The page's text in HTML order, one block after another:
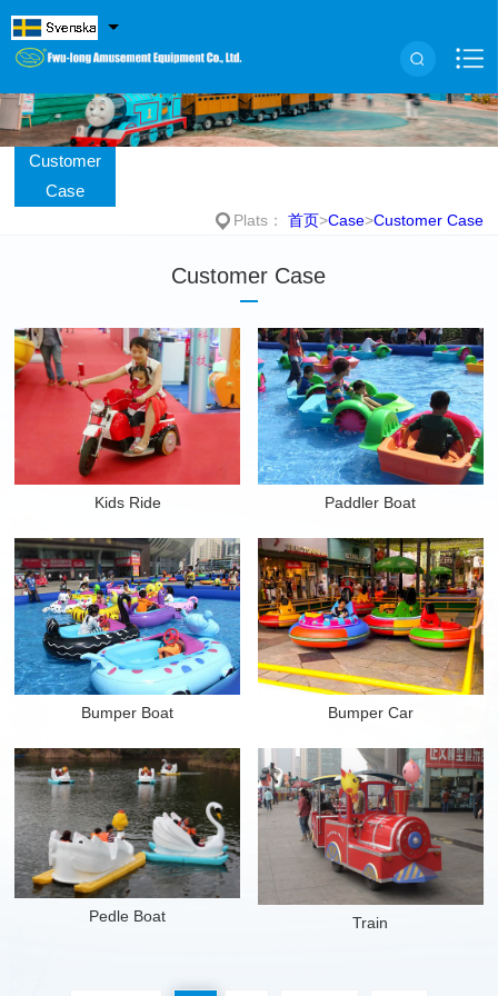
Customer
Case
Plats：
首页>Case>Customer Case
Customer Case
Mer
Kids Ride
Mer
Paddler Boat
Mer
Bumper Boat
Mer
Bumper Car
Pedle Boat Train